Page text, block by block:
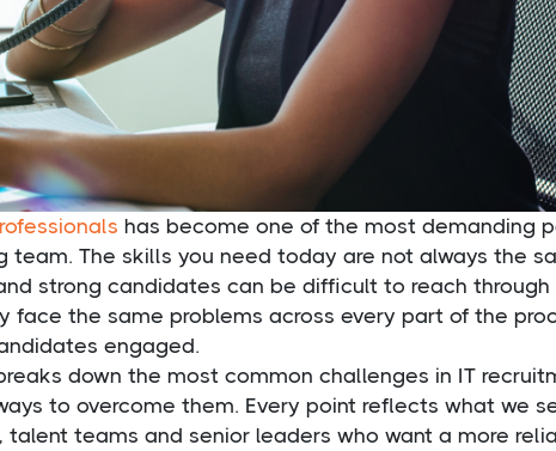
has become one of the most demanding
team. The skills you need today are not always the
strong candidates can be difficult to reach
face the same problems across every part of the
engaged.
down the most common challenges in IT
to overcome them. Every point reflects what we
talent teams and senior leaders who want a more